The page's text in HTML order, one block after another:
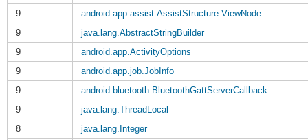
9
android.app.assist.AssistStructure.ViewNode
9
java.lang.AbstractStringBuilder
9
android.app.ActivityOptions
9
android.app.job.JobInfo
9
android.bluetooth.BluetoothGattServerCallback
9
java.lang.ThreadLocal
8
java.lang.Integer